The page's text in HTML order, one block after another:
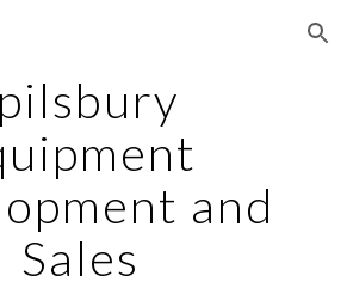
Skip to navigation
and
Sales